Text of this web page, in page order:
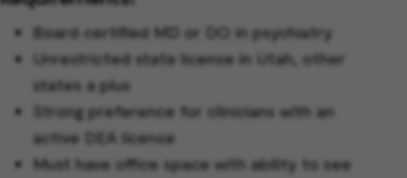
Board certified MD or DO in psychiatry
Unrestricted state license in Utah, other
states a plus
Strong preference for clinicians with an
active DEA license
Must have office space with ability to see